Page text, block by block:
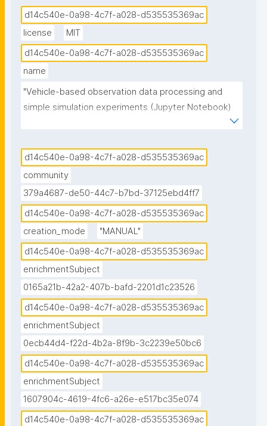
d14c540e-0a98-4c7f-a028-d535535369ac
license
MIT
d14c540e-0a98-4c7f-a028-d535535369ac
name
"Vehicle-based observation data processing and
simple simulation experiments (Jupyter Notebook)
d14c540e-0a98-4c7f-a028-d535535369ac
community
379a4687-de50-44c7-b7bd-37125ebd4ff7
d14c540e-0a98-4c7f-a028-d535535369ac
creation_mode
"MANUAL"
d14c540e-0a98-4c7f-a028-d535535369ac
enrichmentSubject
0165a21b-42a2-407b-bafd-2201d1c23526
d14c540e-0a98-4c7f-a028-d535535369ac
enrichmentSubject
0ecb44d4-f22d-4b2a-8f9b-3c2239e50bc6
d14c540e-0a98-4c7f-a028-d535535369ac
enrichmentSubject
1607904c-4619-4fc6-a26e-e517bc35e074
d14c540e-0a98-4c7f-a028-d535535369ac